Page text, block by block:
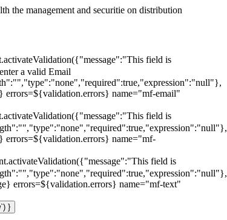
the management and securitie on distribution
field is
a valid Email
name="mf-email"
field is
errors=${validation.errors} name="mf-
field is
errors=${validation.errors} name="mf-text"
}